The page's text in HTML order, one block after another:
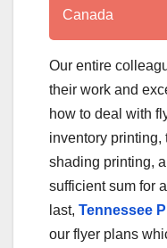
Canada
Our entire
their work and
how to deal with
inventory printing,
shading printing,
sufficient sum for
last, Tennessee
our flyer plans